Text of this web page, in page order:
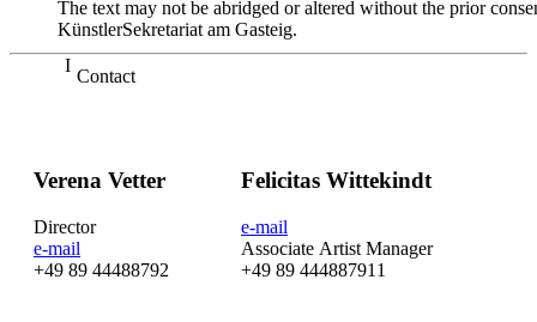
The text may not be abridged or altered without the prior
KünstlerSekretariat am Gasteig.
Contact
Verena Vetter
Director
e-mail
+49 89 44488792
Felicitas Wittekindt
e-mail
Associate Artist Manager
+49 89 444887911